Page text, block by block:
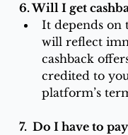
6. Will I get
It depends on
will reflect
cashback
credited to
platform’s
7.  Do I have to